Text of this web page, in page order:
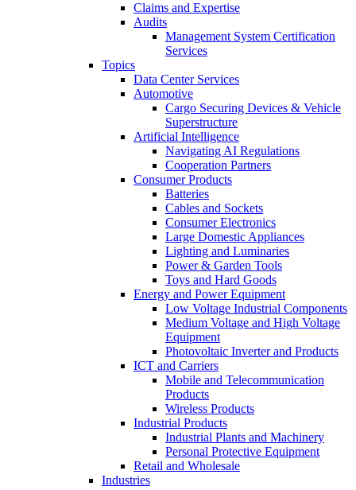
Claims and Expertise
Audits
Management System Certification
Services
Topics
Data Center Services
Automotive
Cargo Securing Devices & Vehicle
Superstructure
Artificial Intelligence
Navigating AI Regulations
Cooperation Partners
Consumer Products
Batteries
Cables and Sockets
Consumer Electronics
Large Domestic Appliances
Lighting and Luminaries
Power & Garden Tools
Toys and Hard Goods
Energy and Power Equipment
Low Voltage Industrial Components
Medium Voltage and High Voltage
Equipment
Photovoltaic Inverter and Products
ICT and Carriers
Mobile and Telecommunication
Products
Wireless Products
Industrial Products
Industrial Plants and Machinery
Personal Protective Equipment
Retail and Wholesale
Industries